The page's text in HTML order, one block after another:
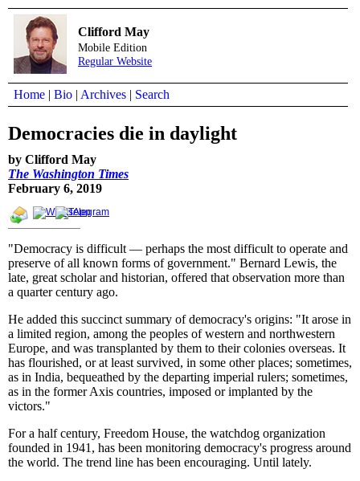
Clifford May
Mobile Edition
Regular Website
Home | Bio | Archives | Search
Democracies die in daylight
by Clifford May
The Washington Times
February 6, 2019
"Democracy is difficult — perhaps the most difficult to operate and
preserve of all known forms of government." Bernard Lewis, the
late, great scholar and historian, offered that observation more than
a quarter century ago.
He added this succinct summary of democracy's origins: "It arose in
a limited region, among the peoples of western and northwestern
Europe, and was transplanted by them to their colonies overseas. It
has flourished, or at least survived, in some other places; sometimes,
as in India, bequeathed by the departing imperial rulers; sometimes,
as in the former Axis countries, imposed or implanted by the
victors."
For a half century, Freedom House, the watchdog organization
founded in 1941, has been monitoring democracy's progress around
the world. The trend line has been encouraging. Until lately.